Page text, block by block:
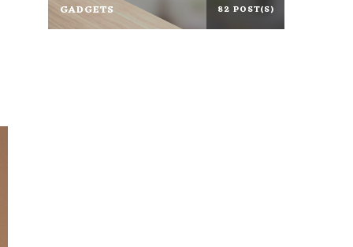
GADGETS 82 POST(S)